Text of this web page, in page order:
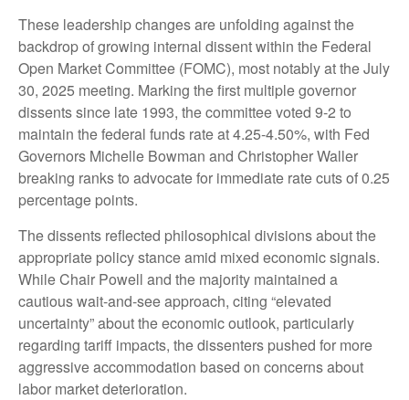
These leadership changes are unfolding against the
backdrop of growing internal dissent within the Federal
Open Market Committee (FOMC), most notably at the July
30, 2025 meeting. Marking the first multiple governor
dissents since late 1993, the committee voted 9-2 to
maintain the federal funds rate at 4.25-4.50%, with Fed
Governors Michelle Bowman and Christopher Waller
breaking ranks to advocate for immediate rate cuts of 0.25
percentage points.
The dissents reflected philosophical divisions about the
appropriate policy stance amid mixed economic signals.
While Chair Powell and the majority maintained a
cautious wait-and-see approach, citing “elevated
uncertainty” about the economic outlook, particularly
regarding tariff impacts, the dissenters pushed for more
aggressive accommodation based on concerns about
labor market deterioration.